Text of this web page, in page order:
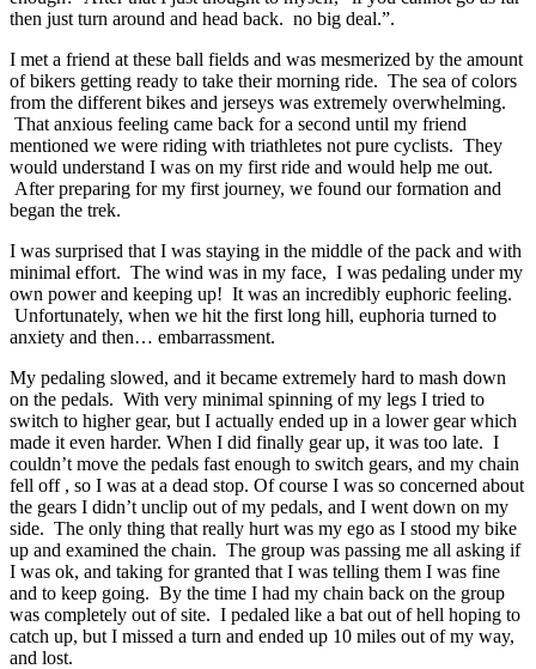
then just turn around and head back. no big deal.”.
I met a friend at these ball fields and was mesmerized by the amount
of bikers getting ready to take their morning ride. The sea of colors
from the different bikes and jerseys was extremely overwhelming.
That anxious feeling came back for a second until my friend
mentioned we were riding with triathletes not pure cyclists. They
would understand I was on my first ride and would help me out.
After preparing for my first journey, we found our formation and
began the trek.
I was surprised that I was staying in the middle of the pack and with
minimal effort. The wind was in my face, I was pedaling under my
own power and keeping up! It was an incredibly euphoric feeling.
Unfortunately, when we hit the first long hill, euphoria turned to
anxiety and then… embarrassment.
My pedaling slowed, and it became extremely hard to mash down
on the pedals. With very minimal spinning of my legs I tried to
switch to higher gear, but I actually ended up in a lower gear which
made it even harder. When I did finally gear up, it was too late. I
couldn’t move the pedals fast enough to switch gears, and my chain
fell off , so I was at a dead stop. Of course I was so concerned about
the gears I didn’t unclip out of my pedals, and I went down on my
side. The only thing that really hurt was my ego as I stood my bike
up and examined the chain. The group was passing me all asking if
I was ok, and taking for granted that I was telling them I was fine
and to keep going. By the time I had my chain back on the group
was completely out of site. I pedaled like a bat out of hell hoping to
catch up, but I missed a turn and ended up 10 miles out of my way,
and lost.